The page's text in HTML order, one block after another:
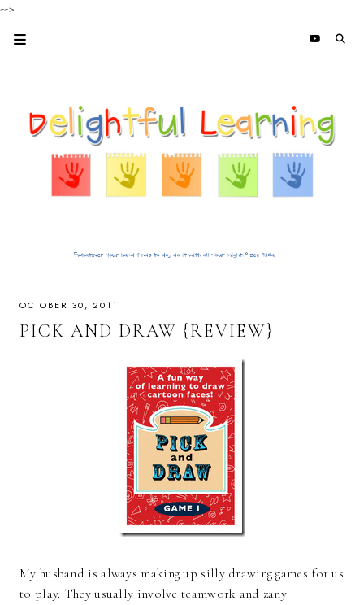
-->
OCTOBER 30, 2011
PICK AND DRAW {REVIEW}
My husband is always making up silly drawing games for us
to play. They usually involve teamwork and zany